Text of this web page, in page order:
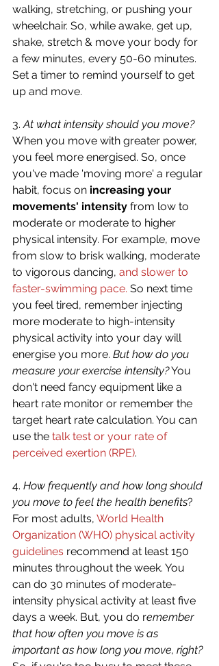
walking, stretching, or pushing your
wheelchair. So, while awake, get up,
shake, stretch & move your body for
a few minutes, every 50-60 minutes.
Set a timer to remind yourself to get
up and move.
3. At what intensity should you move?
When you move with greater power,
you feel more energised. So, once
you've made 'moving more' a regular
habit, focus on increasing your
movements' intensity from low to
moderate or moderate to higher
physical intensity. For example, move
from slow to brisk walking, moderate
to vigorous dancing, and slower to
faster-swimming pace. So next time
you feel tired, remember injecting
more moderate to high-intensity
physical activity into your day will
energise you more. But how do you
measure your exercise intensity? You
don't need fancy equipment like a
heart rate monitor or remember the
target heart rate calculation. You can
use the talk test or your rate of
perceived exertion (RPE).
4. How frequently and how long should
you move to feel the health benefits?
For most adults, World Health
Organization (WHO) physical activity
guidelines recommend at least 150
minutes throughout the week. You
can do 30 minutes of moderate-
intensity physical activity at least five
days a week. But, you do remember
that how often you move is as
important as how long you move, right?